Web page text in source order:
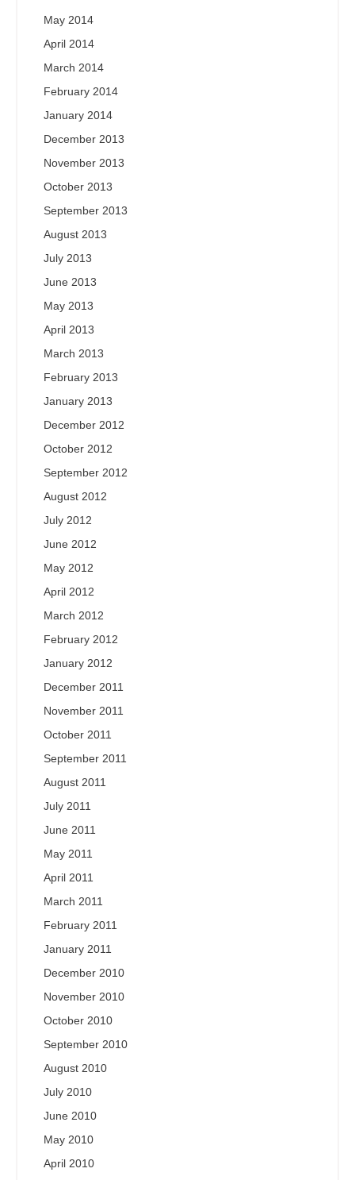
May 2014
April 2014
March 2014
February 2014
January 2014
December 2013
November 2013
October 2013
September 2013
August 2013
July 2013
June 2013
May 2013
April 2013
March 2013
February 2013
January 2013
December 2012
October 2012
September 2012
August 2012
July 2012
June 2012
May 2012
April 2012
March 2012
February 2012
January 2012
December 2011
November 2011
October 2011
September 2011
August 2011
July 2011
June 2011
May 2011
April 2011
March 2011
February 2011
January 2011
December 2010
November 2010
October 2010
September 2010
August 2010
July 2010
June 2010
May 2010
April 2010